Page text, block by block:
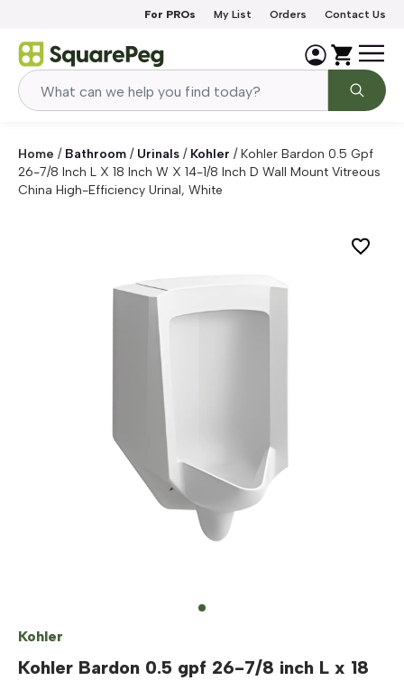
For PROs My List Orders Contact Us
Home / Bathroom / Urinals / Kohler /Kohler Bardon 0.5 Gpf
26-7/8 Inch L X 18 Inch W X 14-1/8 Inch D Wall Mount Vitreous
China High-Efficiency Urinal, White
Kohler
Kohler Bardon 0.5 gpf 26-7/8 inch L x 18